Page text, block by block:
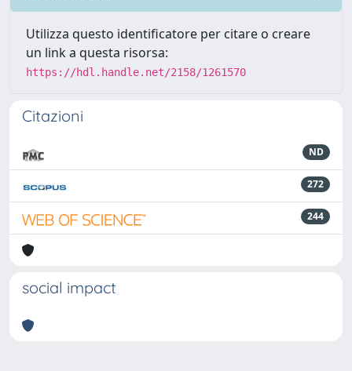
Utilizza questo identificatore per citare o creare
un link a questa risorsa:
https://hdl.handle.net/2158/1261570
Citazioni
ND
272
244
social impact